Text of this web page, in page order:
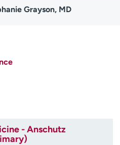
Professionals
Grayson, MD
- Anschutz